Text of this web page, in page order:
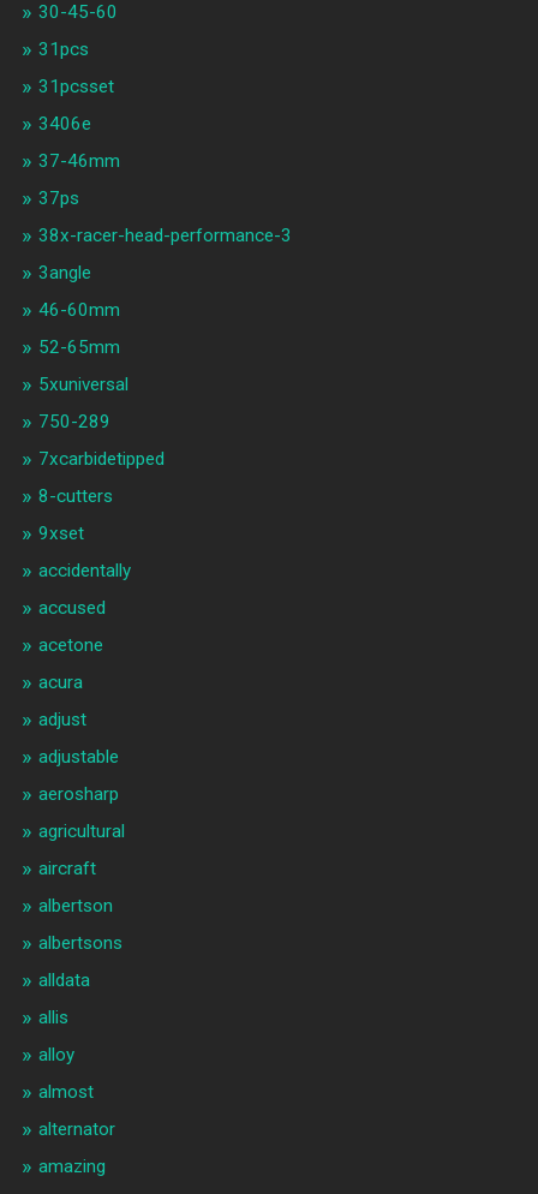
30-45-60
31pcs
31pcsset
3406e
37-46mm
37ps
38x-racer-head-performance-3
3angle
46-60mm
52-65mm
5xuniversal
750-289
7xcarbidetipped
8-cutters
9xset
accidentally
accused
acetone
acura
adjust
adjustable
aerosharp
agricultural
aircraft
albertson
albertsons
alldata
allis
alloy
almost
alternator
amazing